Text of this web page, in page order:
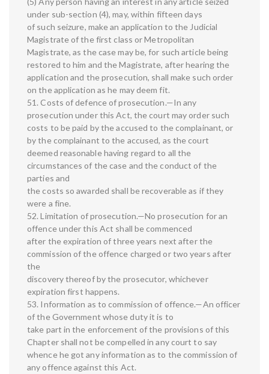
under sub-section (4), may, within fifteen days
of such seizure, make an application to the Judicial
Magistrate of the first class or Metropolitan
Magistrate, as the case may be, for such article being
restored to him and the Magistrate, after hearing the
application and the prosecution, shall make such order
on the application as he may deem fit.
51. Costs of defence of prosecution.—In any
prosecution under this Act, the court may order such
costs to be paid by the accused to the complainant, or
by the complainant to the accused, as the court
deemed reasonable having regard to all the
circumstances of the case and the conduct of the
parties and
the costs so awarded shall be recoverable as if they
were a fine.
52. Limitation of prosecution.—No prosecution for an
offence under this Act shall be commenced
after the expiration of three years next after the
commission of the offence charged or two years after
the
discovery thereof by the prosecutor, whichever
expiration first happens.
53. Information as to commission of offence.—An officer
of the Government whose duty it is to
take part in the enforcement of the provisions of this
Chapter shall not be compelled in any court to say
whence he got any information as to the commission of
any offence against this Act.